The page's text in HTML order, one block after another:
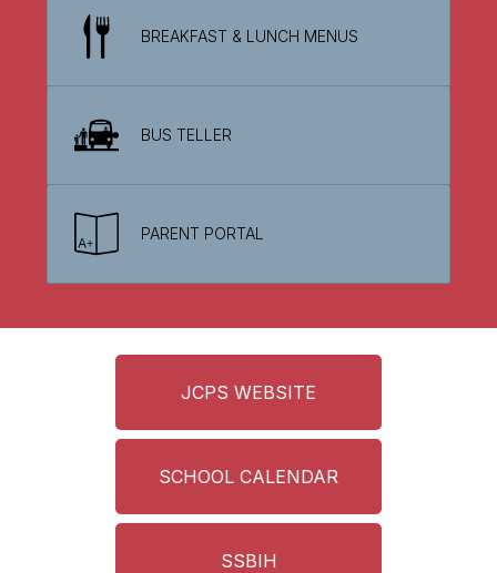
BREAKFAST & LUNCH MENUS
BUS TELLER
PARENT PORTAL
JCPS WEBSITE
SCHOOL CALENDAR
SSBIH